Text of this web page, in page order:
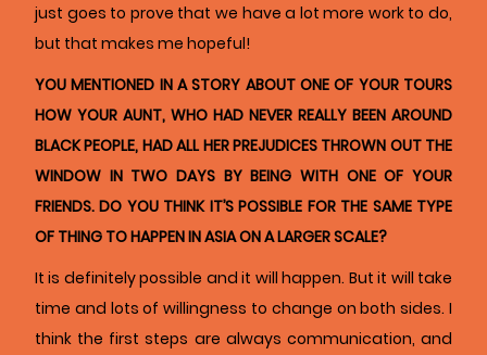
just goes to prove that we have a lot more work to do,
but that makes me hopeful!
YOU MENTIONED IN A STORY ABOUT ONE OF YOUR TOURS
HOW YOUR AUNT, WHO HAD NEVER REALLY BEEN AROUND
BLACK PEOPLE, HAD ALL HER PREJUDICES THROWN OUT THE
WINDOW IN TWO DAYS BY BEING WITH ONE OF YOUR
FRIENDS. DO YOU THINK IT’S POSSIBLE FOR THE SAME TYPE
OF THING TO HAPPEN IN ASIA ON A LARGER SCALE?
It is definitely possible and it will happen. But it will take
time and lots of willingness to change on both sides. I
think the first steps are always communication, and